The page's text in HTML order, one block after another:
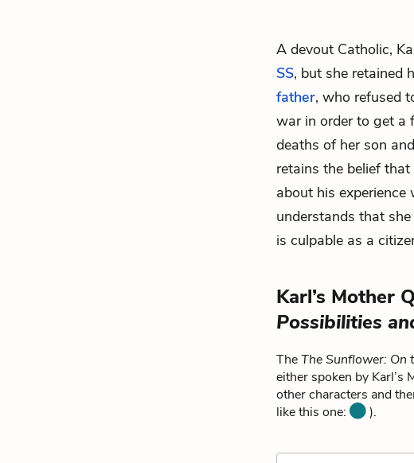
A devout Catholic,
SS, but she retained
father, who refused
war in order to get a
deaths of her son
retains the belief
about his
understands that
is culpable as a
Karl’s Mother
Possibilities
TheThe Sunflower: On
either spoken by Karl’s
other characters and
like this one:
).